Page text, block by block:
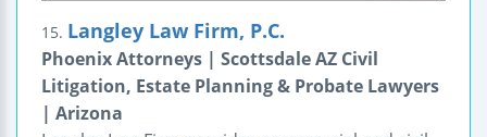
15. Langley Law Firm, P.C.
Phoenix Attorneys | Scottsdale AZ Civil
Litigation, Estate Planning & Probate Lawyers
| Arizona